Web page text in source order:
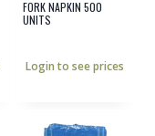
FORK NAPKIN 500
UNITS
Login to see prices